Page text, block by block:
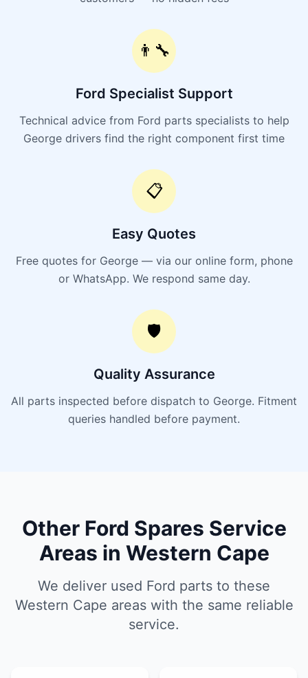
👨‍🔧
Ford Specialist Support
Technical advice from Ford parts specialists to help
George drivers find the right component first time
📋
Easy Quotes
Free quotes for George — via our online form, phone
or WhatsApp. We respond same day.
🛡️
Quality Assurance
All parts inspected before dispatch to George. Fitment
queries handled before payment.
Other Ford Spares Service
Areas in Western Cape
We deliver used Ford parts to these
Western Cape areas with the same reliable
service.